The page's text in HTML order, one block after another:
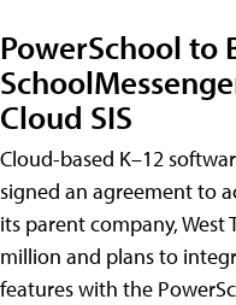
PowerSchool to
Cloud SIS
Cloud-based K–12
signed an agreement to
its parent company, West
million and plans to
features with the